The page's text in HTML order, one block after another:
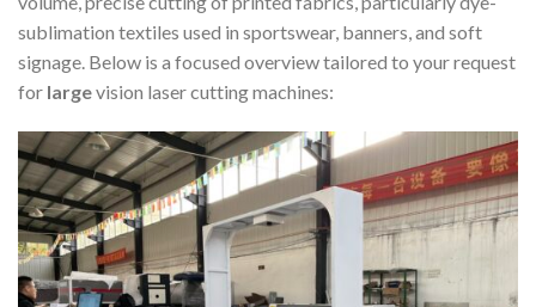
sublimation textiles used in sportswear, banners, and soft
signage. Below is a focused overview tailored to your request
for largevision laser cutting machines: